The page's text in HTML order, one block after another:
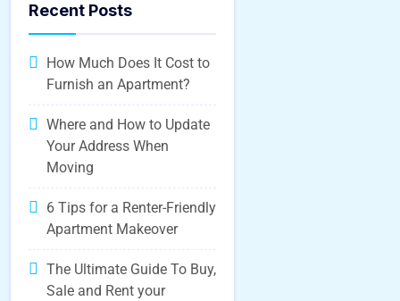
Recent Posts
How Much Does It Cost to
Furnish an Apartment?
Where and How to Update
Your Address When
Moving
6 Tips for a Renter-Friendly
Apartment Makeover
The Ultimate Guide To Buy,
Sale and Rent your